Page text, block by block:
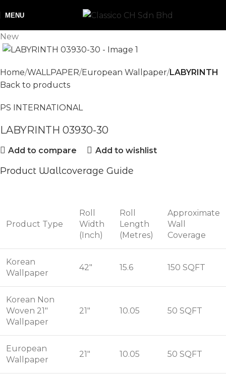
MENU
New
Home WALLPAPER European Wallpaper LABYRINTH
Back to products
PS INTERNATIONAL
LABYRINTH 03930-30
Add to compare Add to wishlist
Product Wallcoverage Guide
Product Type
Roll
Width
(Inch)
Roll
Length
(Metres)
Approximate
Wall
Coverage
Korean
Wallpaper
42" 15.6 150 SQFT
Korean Non
Woven 21"
Wallpaper
21" 10.05 50 SQFT
European
Wallpaper
21" 10.05 50 SQFT